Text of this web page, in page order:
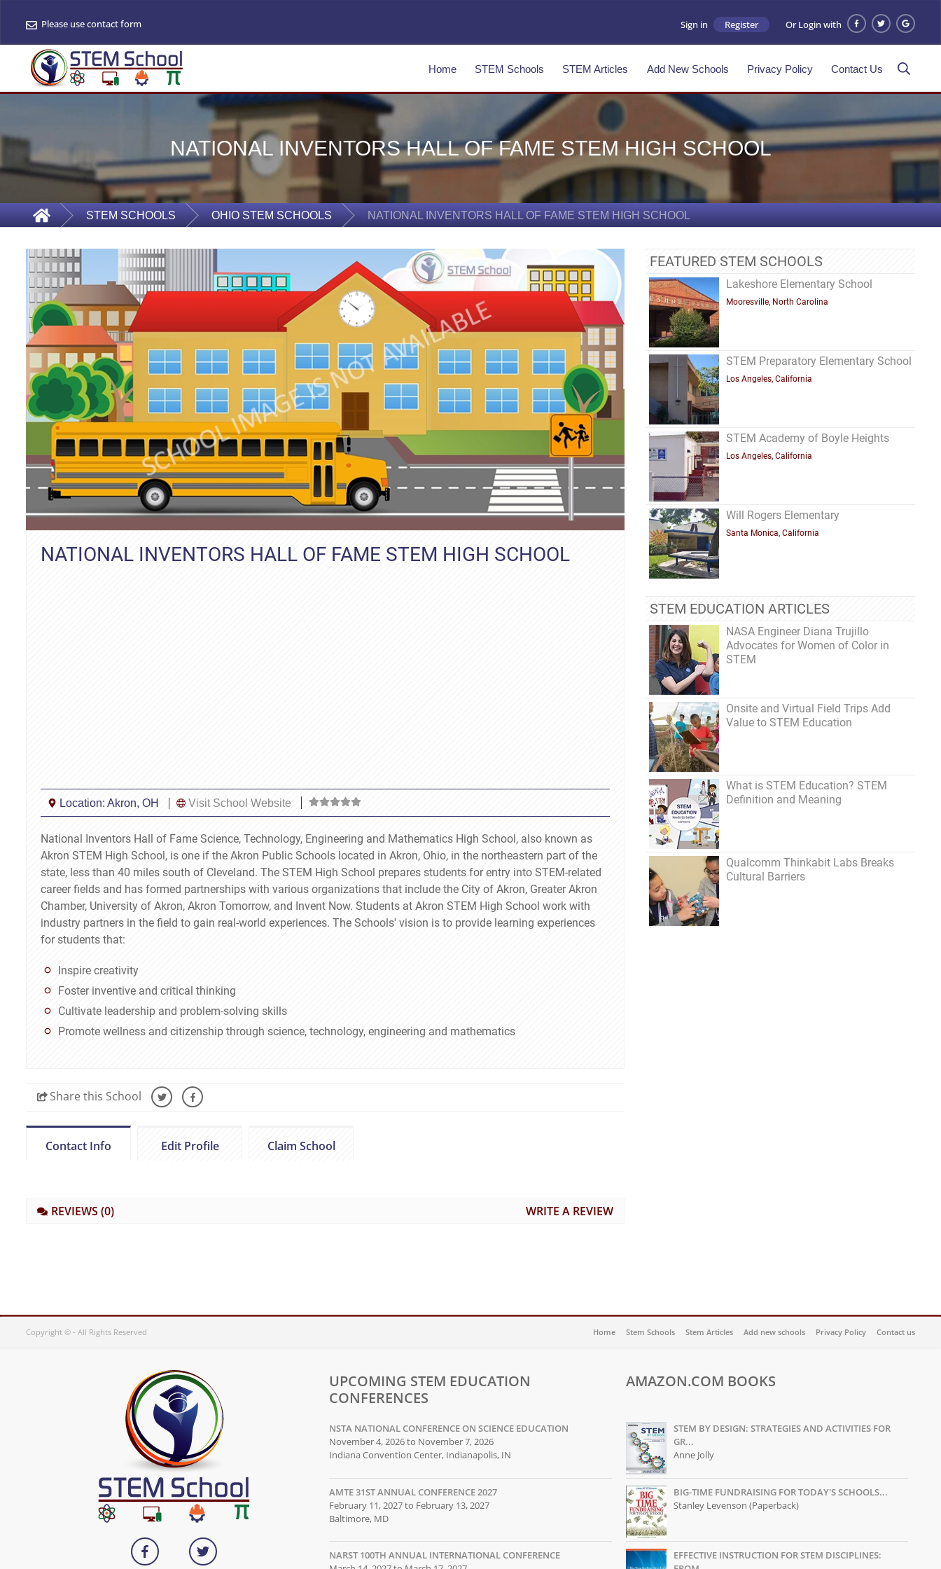
Please use contact form Sign in Register Or Login with
Home STEM Schools STEM Articles Add New Schools Privacy Policy Contact Us
NATIONAL INVENTORS HALL OF FAME STEM HIGH SCHOOL
STEM SCHOOLS OHIO STEM SCHOOLS NATIONAL INVENTORS HALL OF FAME STEM HIGH SCHOOL
NATIONAL INVENTORS HALL OF FAME STEM HIGH SCHOOL
Location: Akron, OH Visit School Website
National Inventors Hall of Fame Science, Technology, Engineering and Mathematics High School, also known as
Akron STEM High School, is one if the Akron Public Schools located in Akron, Ohio, in the northeastern part of the
state, less than 40 miles south of Cleveland. The STEM High School prepares students for entry into STEM-related
career fields and has formed partnerships with various organizations that include the City of Akron, Greater Akron
Chamber, University of Akron, Akron Tomorrow, and Invent Now. Students at Akron STEM High School work with
industry partners in the field to gain real-world experiences. The Schools' vision is to provide learning experiences
for students that:
Inspire creativity
Foster inventive and critical thinking
Cultivate leadership and problem-solving skills
Promote wellness and citizenship through science, technology, engineering and mathematics
Sharethis School
Contact Info Edit Profile Claim School
REVIEWS (0) WRITE A REVIEW
FEATURED STEM SCHOOLS
Lakeshore Elementary School
Mooresville, North Carolina
STEM Preparatory Elementary School
Los Angeles, California
STEM Academy of Boyle Heights
Los Angeles, California
Will Rogers Elementary
Santa Monica, California
STEM EDUCATION ARTICLES
NASA Engineer Diana Trujillo
Advocates for Women of Color in
STEM
Onsite and Virtual Field Trips Add
Value to STEM Education
What is STEM Education? STEM
Definition and Meaning
Qualcomm Thinkabit Labs Breaks
Cultural Barriers
Copyright © - All Rights Reserved Home Stem Schools Stem Articles Add new schools Privacy Policy Contact us
UPCOMING STEM EDUCATION
CONFERENCES
NSTA NATIONAL CONFERENCE ON SCIENCE EDUCATION
November 4, 2026 to November 7, 2026
Indiana Convention Center, Indianapolis, IN
AMTE 31ST ANNUAL CONFERENCE 2027
February 11, 2027 to February 13, 2027
Baltimore, MD
NARST 100TH ANNUAL INTERNATIONAL CONFERENCE
AMAZON.COM BOOKS
STEM BY DESIGN: STRATEGIES AND ACTIVITIES FOR
GR...
Anne Jolly
BIG-TIME FUNDRAISING FOR TODAY'S SCHOOLS...
Stanley Levenson (Paperback)
EFFECTIVE INSTRUCTION FOR STEM DISCIPLINES: